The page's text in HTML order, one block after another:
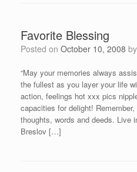
Favorite Blessing
Posted on October 10, 2008 by
“May your memories always
the fullest as you layer your life
action, feelings hot xxx pics
capacities for delight!
thoughts, words and deeds. Live
Breslov […]